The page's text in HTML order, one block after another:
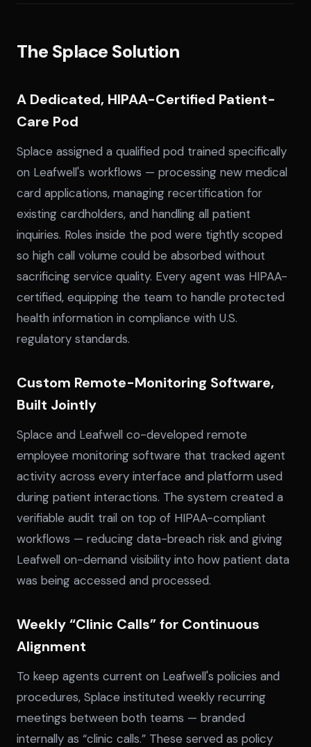
The Splace Solution
A Dedicated, HIPAA-Certified Patient-
Care Pod
Splace assigned a qualified pod trained specifically
on Leafwell's workflows — processing new medical
card applications, managing recertification for
existing cardholders, and handling all patient
inquiries. Roles inside the pod were tightly scoped
so high call volume could be absorbed without
sacrificing service quality. Every agent was HIPAA-
certified, equipping the team to handle protected
health information in compliance with U.S.
regulatory standards.
Custom Remote-Monitoring Software,
Built Jointly
Splace and Leafwell co-developed remote
employee monitoring software that tracked agent
activity across every interface and platform used
during patient interactions. The system created a
verifiable audit trail on top of HIPAA-compliant
workflows — reducing data-breach risk and giving
Leafwell on-demand visibility into how patient data
was being accessed and processed.
Weekly “Clinic Calls” for Continuous
Alignment
To keep agents current on Leafwell's policies and
procedures, Splace instituted weekly recurring
meetings between both teams — branded
internally as “clinic calls.” These served as policy